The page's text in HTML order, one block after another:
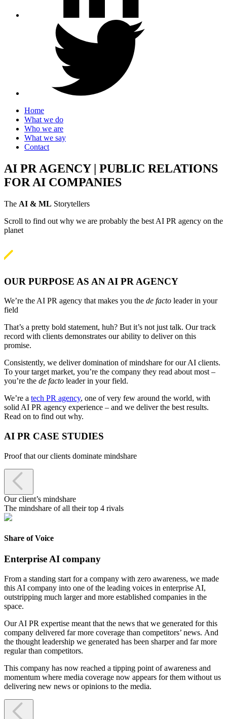
Home
What we do
Who we are
What we say
Contact
AI PR AGENCY | PUBLIC RELATIONS
FOR AI COMPANIES
The AI & ML Storytellers
Scroll to find out why we are probably the best AI PR agency on the
planet
OUR PURPOSE AS AN AI PR AGENCY
We’re the AI PR agency that makes you the de facto leader in your
field
That’s a pretty bold statement, huh? But it’s not just talk. Our track
record with clients demonstrates our ability to deliver on this
promise.
Consistently, we deliver domination of mindshare for our AI clients.
To your target market, you’re the company they read about most –
you’re the de facto leader in your field.
We’re a tech PR agency, one of very few around the world, with
solid AI PR agency experience – and we deliver the best results.
Read on to find out why.
AI PR CASE STUDIES
Proof that our clients dominate mindshare

Our client’s mindshare
The mindshare of all their top 4 rivals
Share of Voice
Enterprise AI company
From a standing start for a company with zero awareness, we made
this AI company into one of the leading voices in enterprise AI,
outstripping much larger and more established companies in the
space.
Our AI PR expertise meant that the news that we generated for this
company delivered far more coverage than competitors’ news. And
the thought leadership we generated has been sharper and far more
regular than competitors.
This company has now reached a tipping point of awareness and
momentum where media coverage now appears for them without us
delivering new news or opinions to the media.
